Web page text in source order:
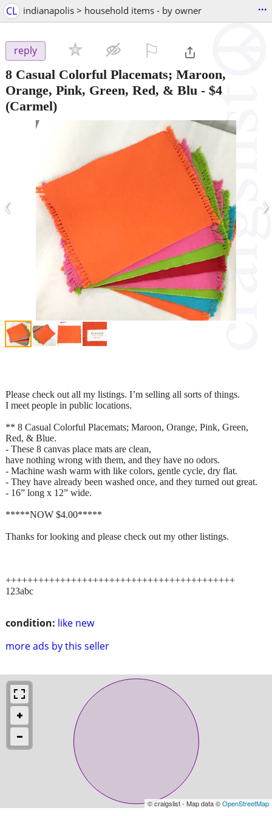
CL indianapolis > household items - by owner ...
reply
8 Casual Colorful Placemats; Maroon,
Orange, Pink, Green, Red, & Blu - $4
(Carmel)
‹ ›
condition: like new
more ads by this seller
Please check out all my listings. I’m selling all sorts of things.
I meet people in public locations.
** 8 Casual Colorful Placemats; Maroon, Orange, Pink, Green,
Red, & Blue.
- These 8 canvas place mats are clean,
have nothing wrong with them, and they have no odors.
- Machine wash warm with like colors, gentle cycle, dry flat.
- They have already been washed once, and they turned out great.
- 16” long x 12” wide.
*****NOW $4.00*****
Thanks for looking and please check out my other listings.
++++++++++++++++++++++++++++++++++++++++++
123abc
© craigslist - Map data ©OpenStreetMap